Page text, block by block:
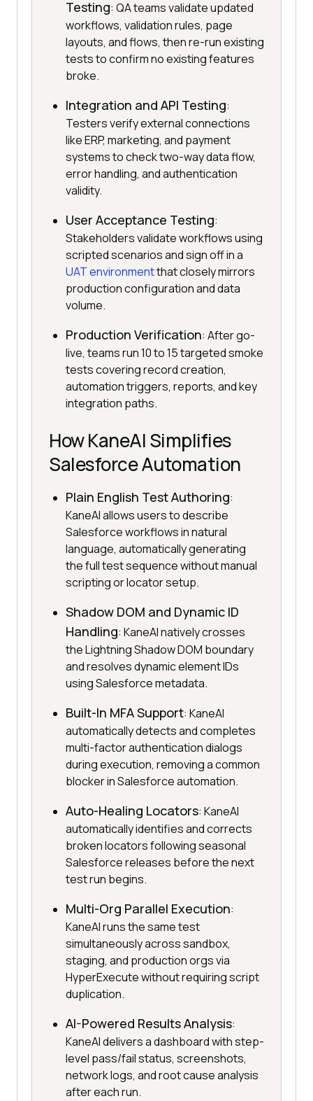
Testing: QA teams validate updated
workflows, validation rules, page
layouts, and flows, then re-run existing
tests to confirm no existing features
broke.
Integration and API Testing:
Testers verify external connections
like ERP, marketing, and payment
systems to check two-way data flow,
error handling, and authentication
validity.
User Acceptance Testing:
Stakeholders validate workflows using
scripted scenarios and sign off in a
UAT environmentthat closely mirrors
production configuration and data
volume.
Production Verification: After go-
live, teams run 10 to 15 targeted smoke
tests covering record creation,
automation triggers, reports, and key
integration paths.
How KaneAI Simplifies
Salesforce Automation
Plain English Test Authoring:
KaneAI allows users to describe
Salesforce workflows in natural
language, automatically generating
the full test sequence without manual
scripting or locator setup.
Shadow DOM and Dynamic ID
Handling: KaneAI natively crosses
the Lightning Shadow DOM boundary
and resolves dynamic element IDs
using Salesforce metadata.
Built-In MFA Support: KaneAI
automatically detects and completes
multi-factor authentication dialogs
during execution, removing a common
blocker in Salesforce automation.
Auto-Healing Locators: KaneAI
automatically identifies and corrects
broken locators following seasonal
Salesforce releases before the next
test run begins.
Multi-Org Parallel Execution:
KaneAI runs the same test
simultaneously across sandbox,
staging, and production orgs via
HyperExecute without requiring script
duplication.
AI-Powered Results Analysis:
KaneAI delivers a dashboard with step-
level pass/fail status, screenshots,
network logs, and root cause analysis
after each run.